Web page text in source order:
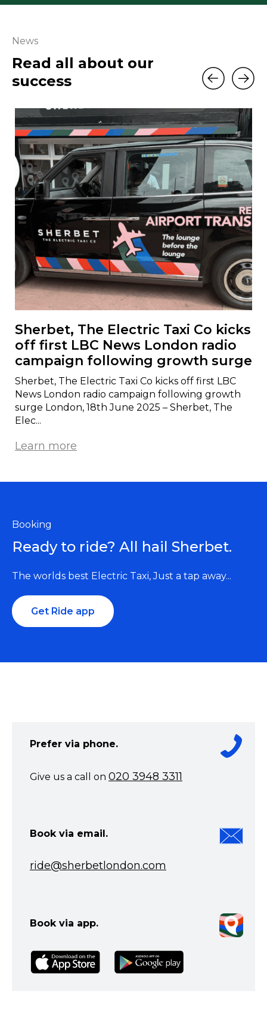
News
Read all about our
success
Sherbet, The Electric Taxi Co kicks
off first LBC News London radio
campaign following growth surge
Sherbet, The Electric Taxi Co kicks off first LBC
News London radio campaign following growth
surge London, 18th June 2025 – Sherbet, The
Elec...
Learn more
Booking
Ready to ride? All hail Sherbet.
The worlds best Electric Taxi, Just a tap away...
Get Ride app
Prefer via phone.
Give us a call on 020 3948 3311
Book via email.
ride@sherbetlondon.com
Book via app.